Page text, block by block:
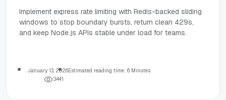
Implement express rate limiting with Redis-backed sliding
windows to stop boundary bursts, return clean 429s,
and keep Node.js APIs stable under load for teams.
January 13, 2026Estimated reading time: 6 Minutes
3441